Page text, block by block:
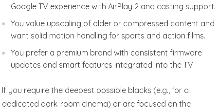
Google TV experience with AirPlay 2 and casting support.
You value upscaling of older or compressed content and
want solid motion handling for sports and action films.
You prefer a premium brand with consistent firmware
updates and smart features integrated into the TV.
If you require the deepest possible blacks (e.g., for a
dedicated dark-room cinema) or are focused on the